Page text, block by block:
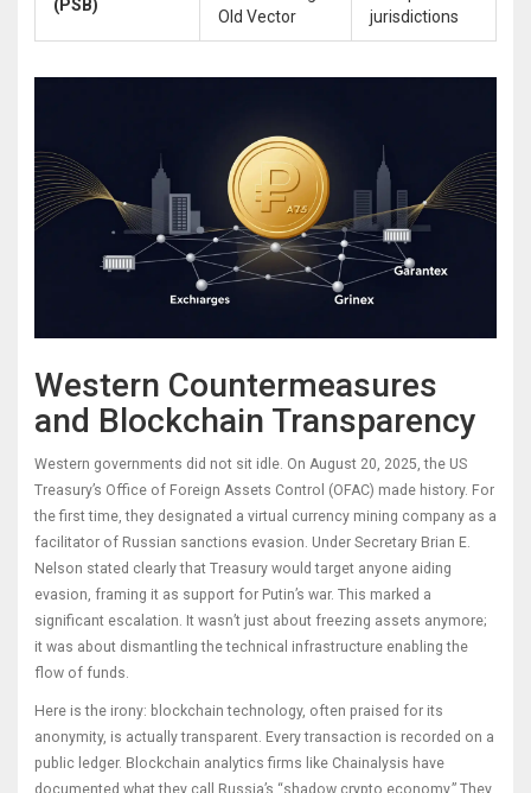
(PSB)
Old Vector
jurisdictions
Western Countermeasures
and Blockchain Transparency
Western governments did not sit idle. On August 20, 2025, the US
Treasury’s Office of Foreign Assets Control (OFAC) made history. For
the first time, they designated a virtual currency mining company as a
facilitator of Russian sanctions evasion. Under Secretary Brian E.
Nelson stated clearly that Treasury would target anyone aiding
evasion, framing it as support for Putin’s war. This marked a
significant escalation. It wasn’t just about freezing assets anymore;
it was about dismantling the technical infrastructure enabling the
flow of funds.
Here is the irony: blockchain technology, often praised for its
anonymity, is actually transparent. Every transaction is recorded on a
public ledger. Blockchain analytics firms like Chainalysis have
documented what they call Russia’s “shadow crypto economy.” They